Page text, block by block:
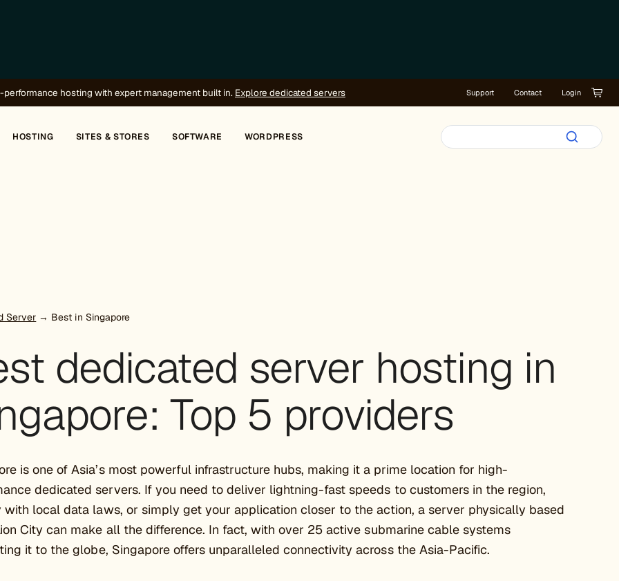
performance hosting with expert management built in. Explore dedicated servers Support Contact Login
HOSTING SITES & STORES SOFTWARE WORDPRESS
Server → Best in Singapore
dedicated server hosting in
Top 5 providers
is one of Asia’s most powerful infrastructure hubs, making it a prime location for high-
dedicated servers. If you need to deliver lightning-fast speeds to customers in the region,
with local data laws, or simply get your application closer to the action, a server physically based
City can make all the difference. In fact, with over 25 active submarine cable systems
it to the globe, Singapore offers unparalleled connectivity across the Asia-Pacific.